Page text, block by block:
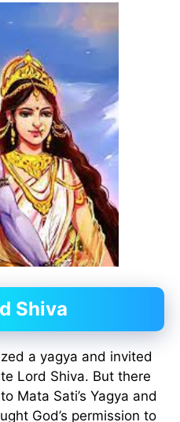
Shiva
a yagya and invited
Lord Shiva. But there
Mata Sati’s Yagya and
God’s permission to